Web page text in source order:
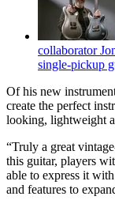
collaborator
single-pickup
Of his new
create the perfect
looking, lightweight
“Truly a great
this guitar, players
able to express it
and features to